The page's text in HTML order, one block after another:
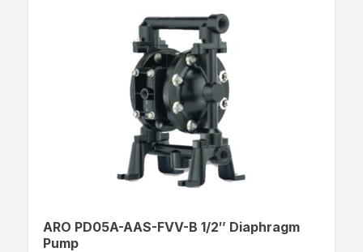
ARO PD05A-AAS-FVV-B 1/2″ Diaphragm
Pump